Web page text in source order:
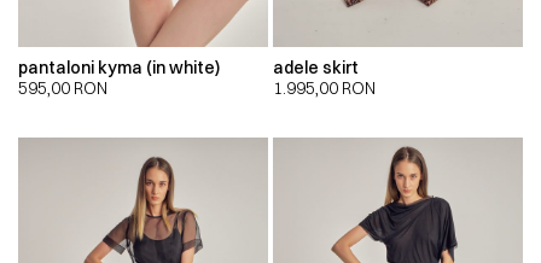
pantaloni kyma (in white)
595,00 RON
adele skirt
1.995,00 RON